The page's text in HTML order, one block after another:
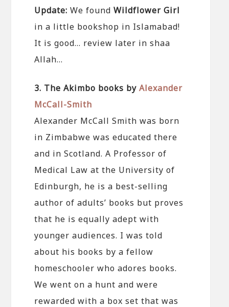
Update: We foundWildflower Girl
in a little bookshop in Islamabad!
It is good… review later in shaa
Allah…
3. The Akimbo books byAlexander
McCall-Smith
Alexander McCall Smith was born
in Zimbabwe was educated there
and in Scotland. A Professor of
Medical Law at the University of
Edinburgh, he is a best-selling
author of adults’ books but proves
that he is equally adept with
younger audiences. I was told
about his books by a fellow
homeschooler who adores books.
We went on a hunt and were
rewarded with a box set that was